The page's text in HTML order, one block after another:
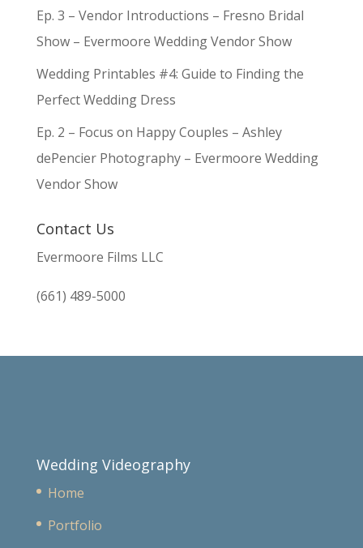
Ep. 3 – Vendor Introductions – Fresno Bridal
Show – Evermoore Wedding Vendor Show
Wedding Printables #4: Guide to Finding the
Perfect Wedding Dress
Ep. 2 – Focus on Happy Couples – Ashley
dePencier Photography – Evermoore Wedding
Vendor Show
Contact Us
Evermoore Films LLC
(661) 489-5000
Wedding Videography
Home
Portfolio